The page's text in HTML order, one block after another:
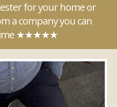
for your home or
a company you can
time ★★★★★